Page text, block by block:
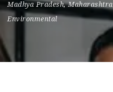
Madhya Pradesh,Maharashtra
Environmental